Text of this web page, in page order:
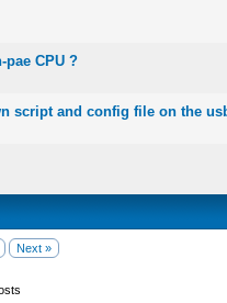
CPU ?
script and config file on the
Next »